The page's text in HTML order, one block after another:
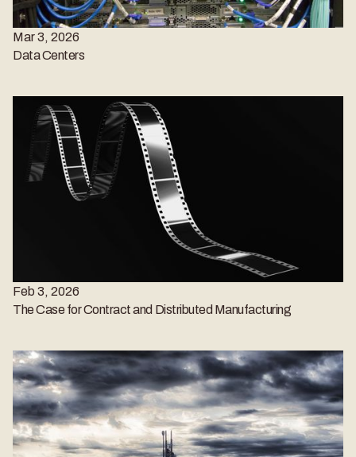
Mar 3, 2026
Data Centers
Feb 3, 2026
The Case for Contract and Distributed Manufacturing